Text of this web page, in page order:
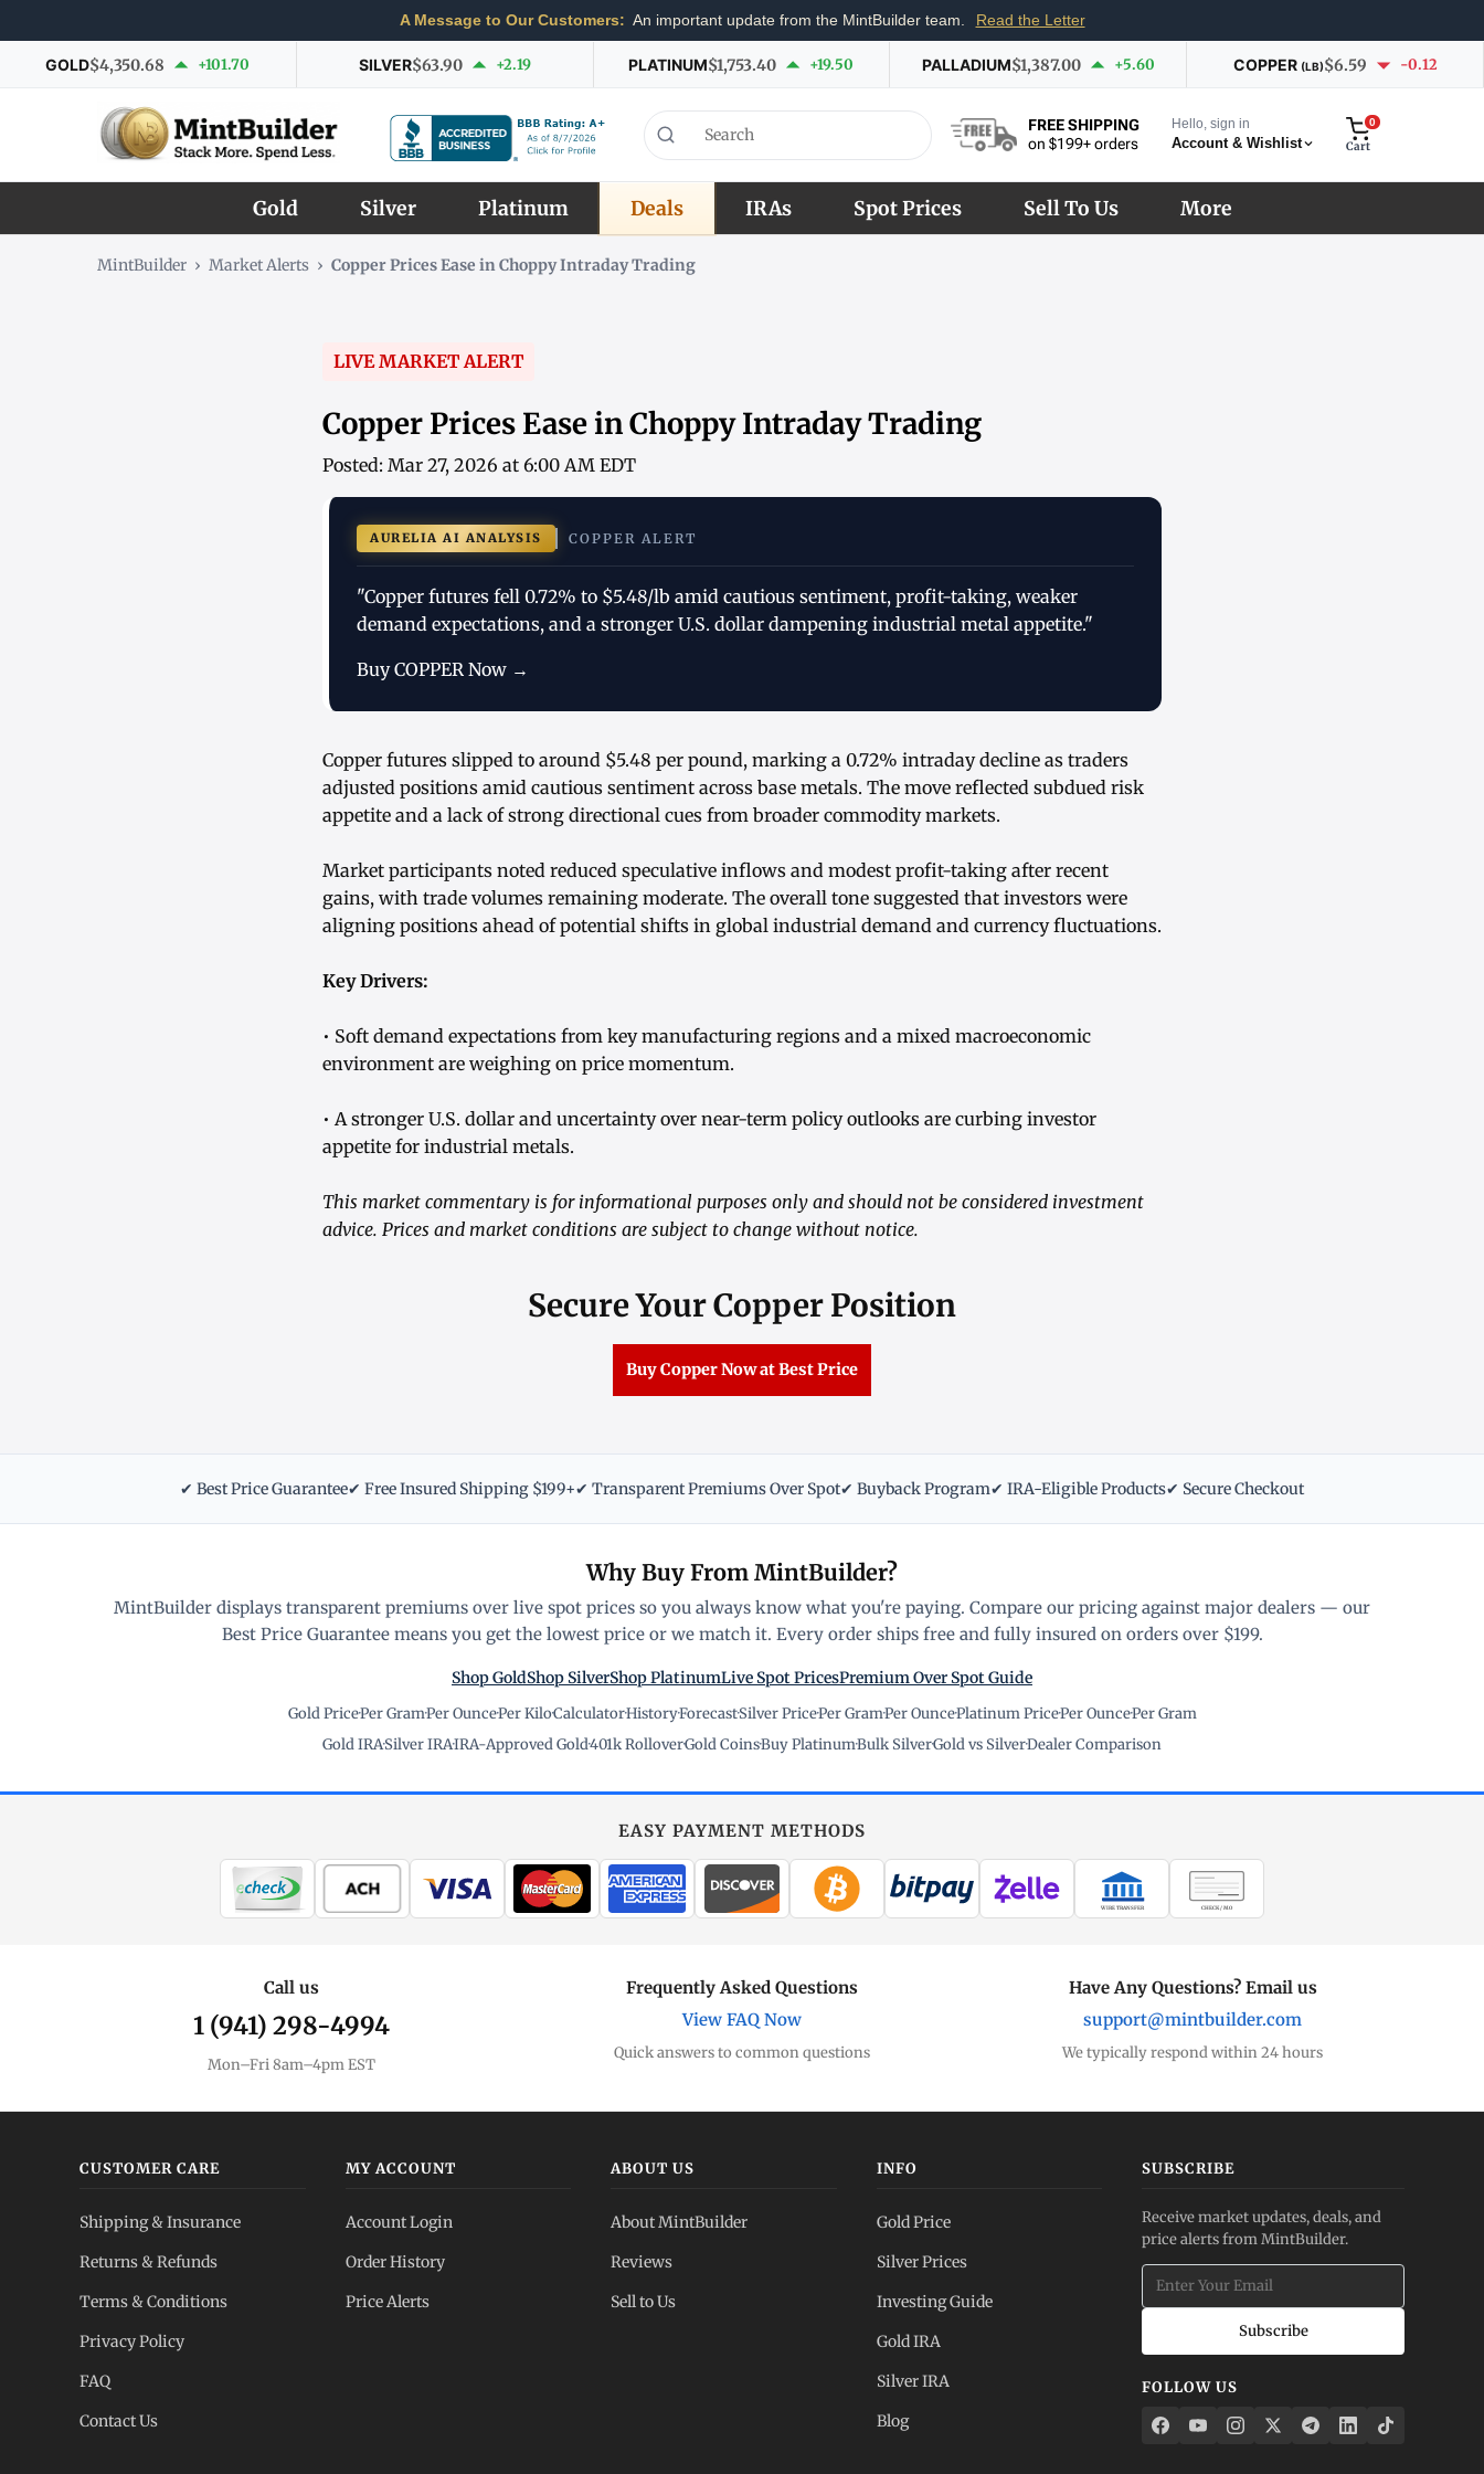
A Message to Our Customers: An important update from the MintBuilder team. Read the Letter
GOLD$4,350.68 +101.70 SILVER$63.90 +2.19 PLATINUM$1,753.40 +19.50 PALLADIUM$1,387.00 +5.60 COPPER (LB)$6.59 -0.12
FREE SHIPPING
on $199+ orders
Hello, sign in
Account & Wishlist
0
Cart
Gold Silver Platinum Deals IRAs Spot Prices Sell To Us More
MintBuilder › Market Alerts › Copper Prices Ease in Choppy Intraday Trading
LIVE MARKET ALERT
Copper Prices Ease in Choppy Intraday Trading
Posted: Mar 27, 2026 at 6:00 AM EDT
AURELIA AI ANALYSIS COPPER ALERT
"Copper futures fell 0.72% to $5.48/lb amid cautious sentiment, profit-taking, weaker
demand expectations, and a stronger U.S. dollar dampening industrial metal appetite."
Buy COPPER Now →
Copper futures slipped to around $5.48 per pound, marking a 0.72% intraday decline as traders
adjusted positions amid cautious sentiment across base metals. The move reflected subdued risk
appetite and a lack of strong directional cues from broader commodity markets.
Market participants noted reduced speculative inflows and modest profit-taking after recent
gains, with trade volumes remaining moderate. The overall tone suggested that investors were
aligning positions ahead of potential shifts in global industrial demand and currency fluctuations.
Key Drivers:
• Soft demand expectations from key manufacturing regions and a mixed macroeconomic
environment are weighing on price momentum.
• A stronger U.S. dollar and uncertainty over near-term policy outlooks are curbing investor
appetite for industrial metals.
This market commentary is for informational purposes only and should not be considered investment
advice. Prices and market conditions are subject to change without notice.
Secure Your Copper Position
Buy Copper Now at Best Price
✔ Best Price Guarantee✔ Free Insured Shipping $199+✔ Transparent Premiums Over Spot✔ Buyback Program✔ IRA-Eligible Products✔ Secure Checkout
Why Buy From MintBuilder?
MintBuilder displays transparent premiums over live spot prices so you always know what you're paying. Compare our pricing against major dealers — our
Best Price Guarantee means you get the lowest price or we match it. Every order ships free and fully insured on orders over $199.
Shop GoldShop SilverShop PlatinumLive Spot PricesPremium Over Spot Guide
Gold Price·Per Gram·Per Ounce·Per Kilo·Calculator·History·Forecast·Silver Price·Per Gram·Per Ounce·Platinum Price·Per Ounce·Per Gram
Gold IRA·Silver IRA·IRA-Approved Gold·401k Rollover·Gold Coins·Buy Platinum·Bulk Silver·Gold vs Silver·Dealer Comparison
EASY PAYMENT METHODS
WIRE TRANSFER CHECK / MO
Call us
1 (941) 298-4994
Mon–Fri 8am–4pm EST
Frequently Asked Questions
View FAQ Now
Quick answers to common questions
Have Any Questions? Email us
support@mintbuilder.com
We typically respond within 24 hours
CUSTOMER CARE
Shipping & Insurance
Returns & Refunds
Terms & Conditions
Privacy Policy
FAQ
Contact Us
MY ACCOUNT
Account Login
Order History
Price Alerts
ABOUT US
About MintBuilder
Reviews
Sell to Us
INFO
Gold Price
Silver Prices
Investing Guide
Gold IRA
Silver IRA
Blog
SUBSCRIBE
Receive market updates, deals, and
price alerts from MintBuilder.
Subscribe
FOLLOW US